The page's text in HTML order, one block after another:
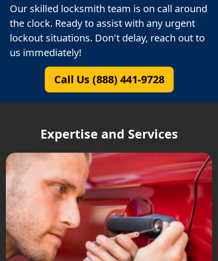
Our skilled locksmith team is on call around
the clock. Ready to assist with any urgent
lockout situations. Don't delay, reach out to
us immediately!
Call Us (888) 441-9728
Expertise and Services